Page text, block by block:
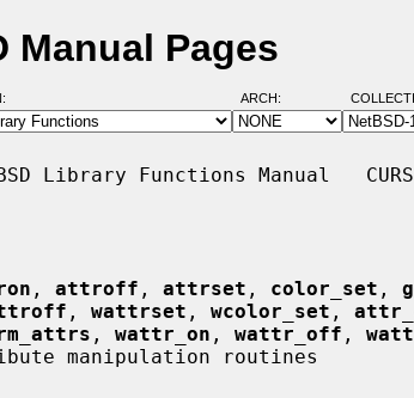
Manual Pages
ARCH:
Library Functions Manual
, attroff , attrset , color_set ,
, wattrset , wcolor_set ,
, wattr_on , wattr_off ,